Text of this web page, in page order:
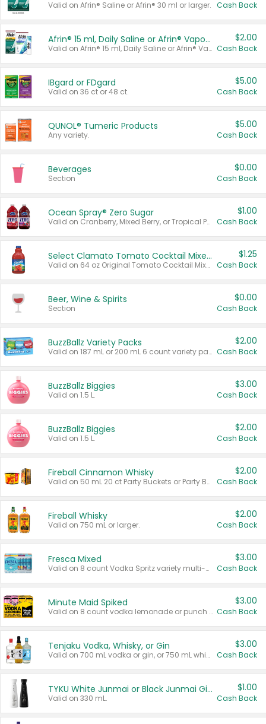
Valid on Afrin® Saline or Afrin® 30 ml or larger. Cash Back
Afrin® 15 ml, Daily Saline or Afrin® Vapor Burst™ Inhaler Sticks
Valid on Afrin® 15 ml, Daily Saline or Afrin® Vapor Burst™ Inhaler Sticks.
$2.00
Cash Back
IBgard or FDgard
Valid on 36 ct or 48 ct.
$5.00
Cash Back
QUNOL® Tumeric Products
Any variety.
$5.00
Cash Back
Beverages
Section
$0.00
Cash Back
Ocean Spray® Zero Sugar
Valid on Cranberry, Mixed Berry, or Tropical Punch Juice Drink, 64 oz.
$1.00
Cash Back
Select Clamato Tomato Cocktail Mixers
Valid on 64 oz Original Tomato Cocktail Mixer or Picante Tomato Cocktail Mixer.
$1.25
Cash Back
Beer, Wine & Spirits
Section
$0.00
Cash Back
BuzzBallz Variety Packs
Valid on 187 mL or 200 mL 6 count variety packs.
$2.00
Cash Back
BuzzBallz Biggies
Valid on 1.5 L.
$3.00
Cash Back
BuzzBallz Biggies
Valid on 1.5 L.
$2.00
Cash Back
Fireball Cinnamon Whisky
Valid on 50 mL 20 ct Party Buckets or Party Boxes.
$2.00
Cash Back
Fireball Whisky
Valid on 750 mL or larger.
$2.00
Cash Back
Fresca Mixed
Valid on 8 count Vodka Spritz variety multi-packs.
$3.00
Cash Back
Minute Maid Spiked
Valid on 8 count vodka lemonade or punch variety multi-packs.
$3.00
Cash Back
Tenjaku Vodka, Whisky, or Gin
Valid on 700 mL vodka or gin, or 750 mL whisky.
$3.00
Cash Back
TYKU White Junmai or Black Junmai Ginjo Sake
Valid on 330 mL.
$1.00
Cash Back